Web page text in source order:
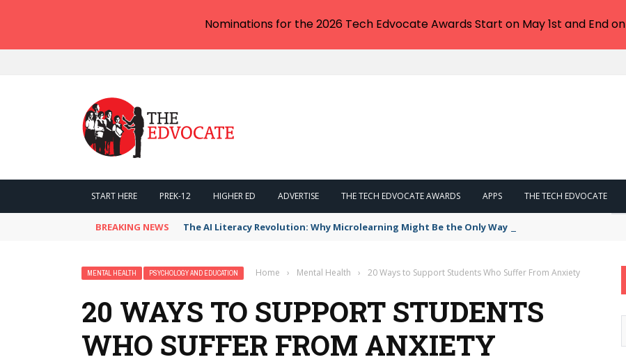
START HERE PREK-12 HIGHER ED ADVERTISE THE TECH EDVOCATE AWARDS APPS THE TECH EDVOCATE
BREAKING NEWS The AI Literacy Revolution: Why Microlearning Might Be the Only Way Forward
MENTAL HEALTH PSYCHOLOGY AND EDUCATION Home › Mental Health › 20 Ways to Support Students Who Suffer From Anxiety
20 WAYS TO SUPPORT STUDENTS
WHO SUFFER FROM ANXIETY
Nominations for the 2026 Tech Edvocate Awards Start on May 1st and End